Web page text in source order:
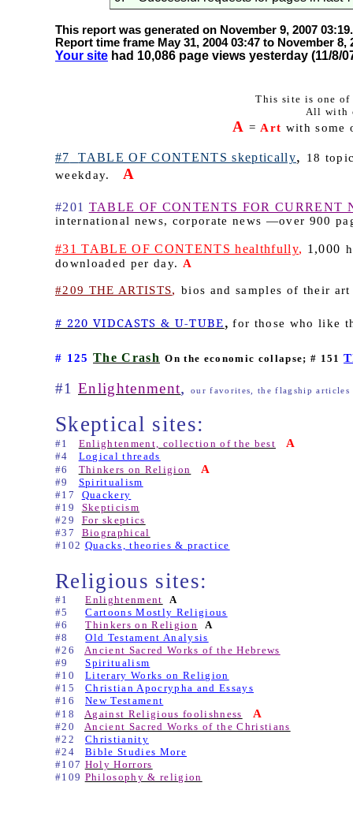
This report was generated on November 9, 2007 03:19.
Report time frame May 31, 2004 03:47 to November 8,
Your site had 10,086 page views yesterday (11/8/
This site is one
All with
A = Art with some
#7 TABLE OF CONTENTS skeptically,
18
weekday.
A
#201 TABLE OF CONTENTS FOR CURRENT
international news, corporate news —over 900
#31 TABLE OF CONTENTS healthfully, 1,000
downloaded per day. A
#209 THE ARTISTS, bios and samples of their art
# 220 VIDCASTS & U-TUBE, for those who like
# 125 The Crash On the economic collapse; # 151
#1 Enlightenment,our favorites, the flagship articles
Skeptical sites:
#1 Enlightenment, collection of the best A
#4
Logical threads
#6
Thinkers on Religion A
#9
Spiritualism
#17
Quackery
#19
Skepticism
#29
For skeptics
#37
Biographical
#102 Quacks, theories & practice
Religious sites:
#1 Enlightenment
A
#5
Cartoons Mostly Religious
#6
Thinkers on Religion
A
#8
Old Testament Analysis
#26
Ancient Sacred Works of the Hebrews
#9
Spiritualism
#10
Literary Works on Religion
#15
Christian Apocrypha and Essays
#16
New Testament
#18
Against Religious foolishness A
#20
Ancient Sacred Works of the Christians
#22
Christianity
#24
Bible Studies More
#107 Holy Horrors
#109 Philosophy & religion